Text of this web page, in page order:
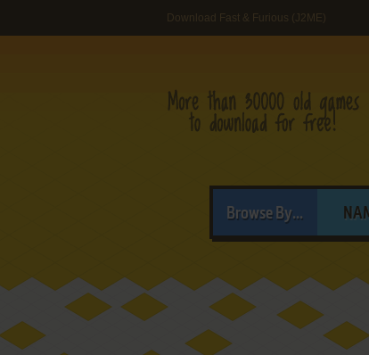
Download Fast & Furious (J2ME)
Browse By...